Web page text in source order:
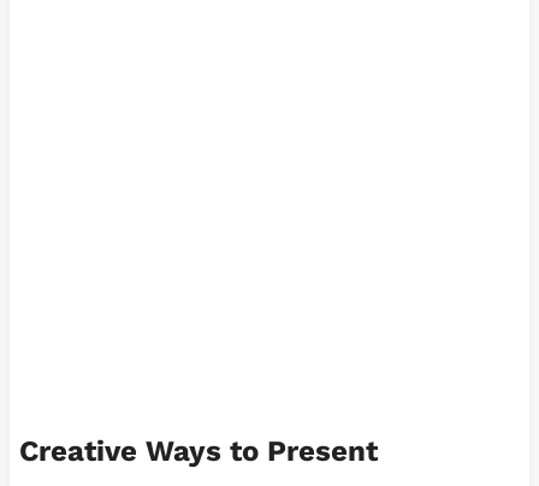
Creative Ways to Present